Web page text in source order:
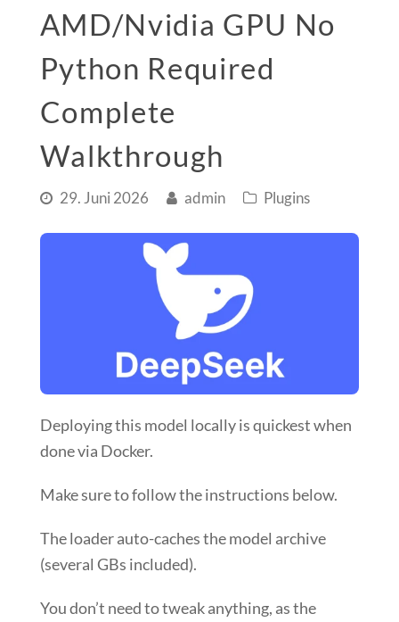
AMD/Nvidia GPU No
Python Required
Complete
Walkthrough
29. Juni 2026 admin Plugins
Deploying this model locally isquickestwhen
done via Docker.
Make sure tofollow the instructions below.
The loader auto-caches the model archive
(several GBs included).
You don’t need to tweak anything, as the